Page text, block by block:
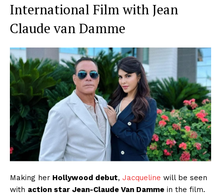
International Film with Jean
Claude van Damme
Making her Hollywood debut, Jacqueline will be seen
with action star Jean-Claude Van Damme in the film.